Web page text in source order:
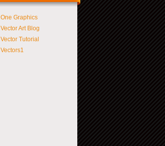
One Graphics
Vector Art Blog
Vector Tutorial
Vectors1